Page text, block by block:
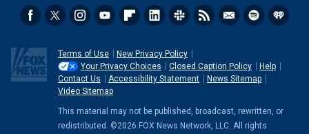
Terms of Use
New Privacy Policy
Your Privacy Choices
Closed Caption Policy
Help
Contact Us
Accessibility Statement
News Sitemap
Video Sitemap
This material may not be published, broadcast, rewritten, or
redistributed. ©2026 FOX News Network, LLC. All rights